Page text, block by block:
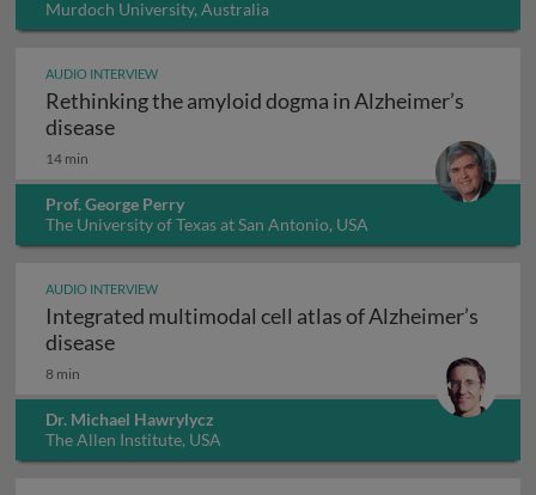
Murdoch University, Australia
AUDIO INTERVIEW
Rethinking the amyloid dogma in Alzheimer’s
diseaseRethinking the amyloid dogma in Alzheimer’s
14 min
Prof. George Perry
The University of Texas at San Antonio, USA
AUDIO INTERVIEW
Integrated multimodal cell atlas of Alzheimer’s
diseaseIntegrated multimodal cell atlas of
8 min
Dr. Michael Hawrylycz
The Allen Institute, USA